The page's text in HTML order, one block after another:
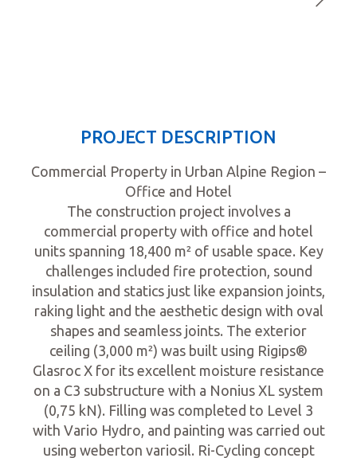
PROJECT DESCRIPTION
Commercial Property in Urban Alpine Region –
Office and Hotel
The construction project involves a
commercial property with office and hotel
units spanning 18,400 m² of usable space. Key
challenges included fire protection, sound
insulation and statics just like expansion joints,
raking light and the aesthetic design with oval
shapes and seamless joints. The exterior
ceiling (3,000 m²) was built using Rigips®
Glasroc X for its excellent moisture resistance
on a C3 substructure with a Nonius XL system
(0,75 kN). Filling was completed to Level 3
with Vario Hydro, and painting was carried out
using weberton variosil. Ri-Cycling concept